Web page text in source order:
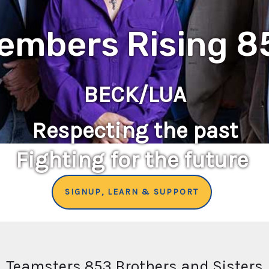
Rising
BECK/LUA
Respecting the past
Fighting for the future
SIGNUP, LEARN & SUPPORT